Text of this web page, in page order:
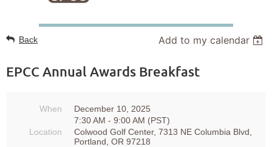
Back Add to my calendar
EPCC Annual Awards Breakfast
When
December 10, 2025
7:30 AM - 9:00 AM (PST)
Location
Colwood Golf Center, 7313 NE Columbia Blvd,
Portland, OR 97218